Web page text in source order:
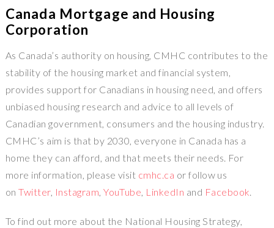
Canada Mortgage and Housing
Corporation
As Canada’s authority on housing, CMHC contributes to the
stability of the housing market and financial system,
provides support for Canadians in housing need, and offers
unbiased housing research and advice to all levels of
Canadian government, consumers and the housing industry.
CMHC’s aim is that by 2030, everyone in Canada has a
home they can afford, and that meets their needs. For
more information, please visit cmhc.ca or follow us
onTwitter, Instagram,YouTube, LinkedIn and Facebook.
To find out more about the National Housing Strategy,